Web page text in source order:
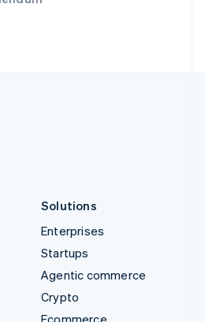
English
Solutions
Enterprises
Startups
Agentic commerce
Crypto